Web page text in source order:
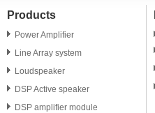
brands and distributors.
Products
Power Amplifier
Line Array system
Loudspeaker
DSP Active speaker
DSP amplifier module